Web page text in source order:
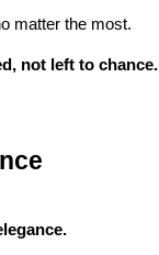
matter the most.
not left to chance.